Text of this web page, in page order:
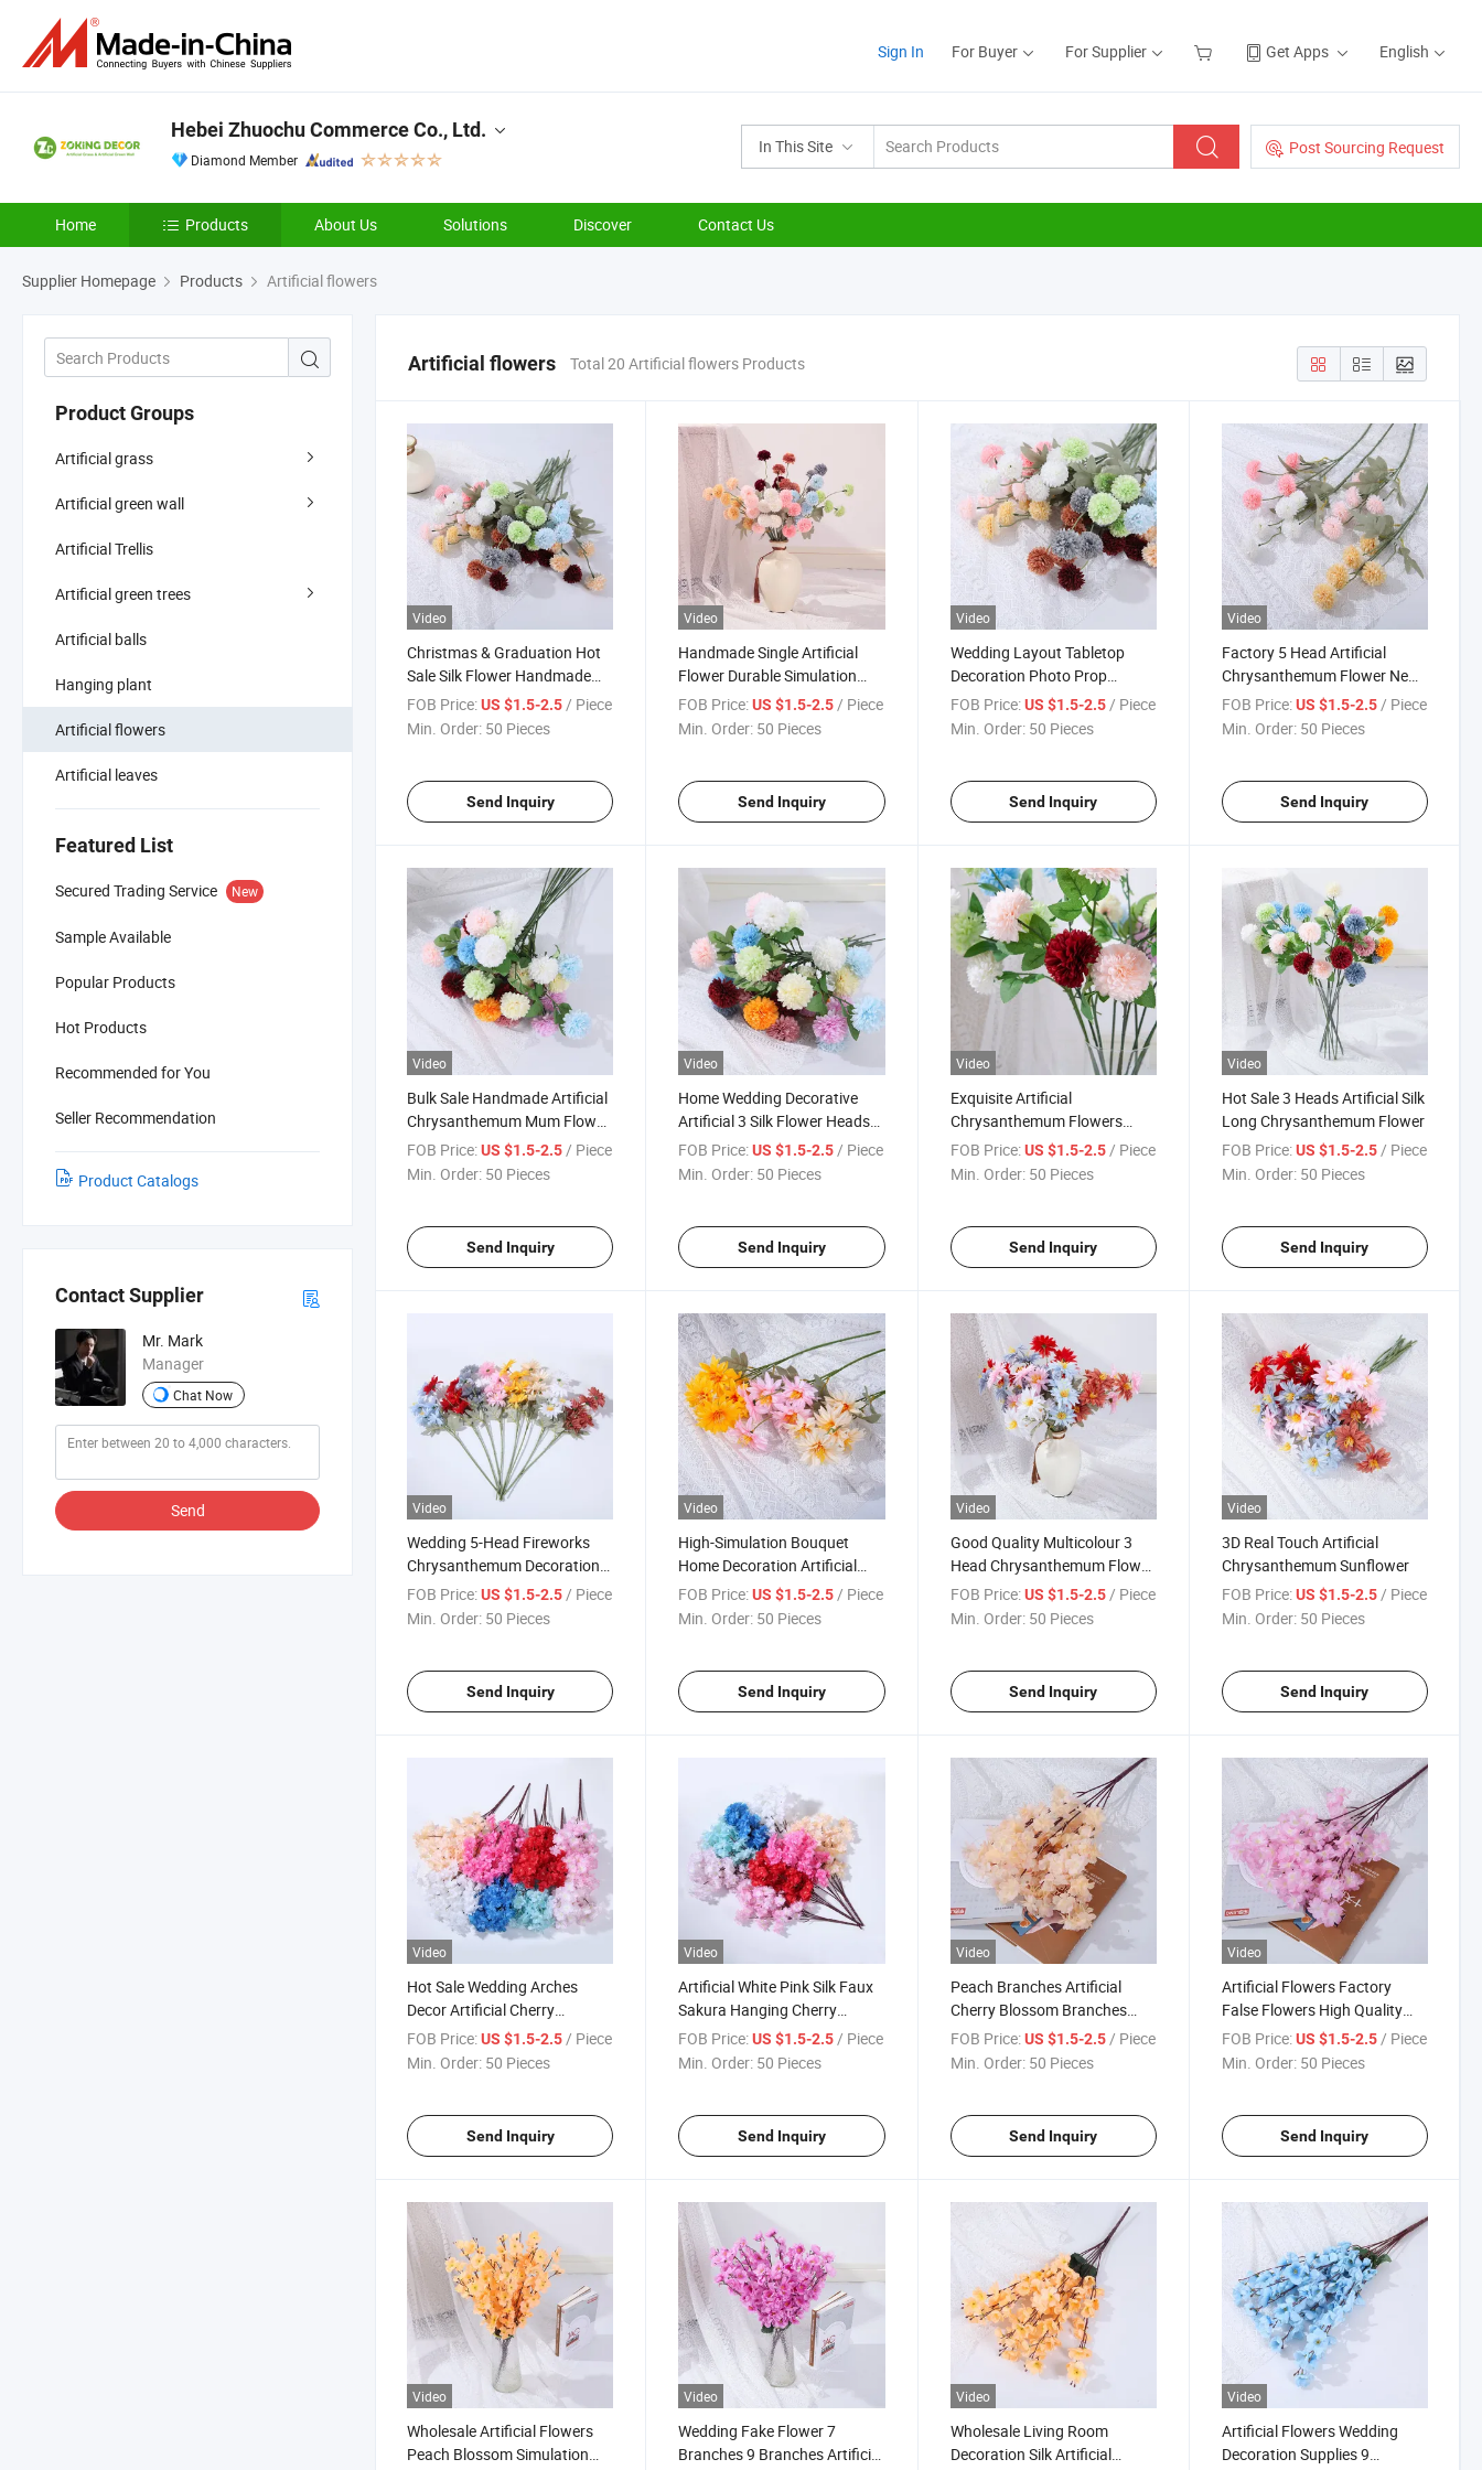
Sign In For Buyer For Supplier Get Apps English
In This Site Post Sourcing Request
Hebei Zhuochu Commerce Co., Ltd.
Diamond Member
Home Products About Us Solutions Discover Contact Us
Supplier Homepage Products Artificial flowers
Product Groups
Artificial grass
Artificial green wall
Artificial Trellis
Artificial green trees
Artificial balls
Hanging plant
Artificial flowers
Artificial leaves
Featured List
Secured Trading Service New
Sample Available
Popular Products
Hot Products
Recommended for You
Seller Recommendation
Product Catalogs
Contact Supplier
Mr. Mark
Manager
Chat Now
Send
Artificial flowers Total 20 Artificial flowers Products
Video
Christmas & Graduation Hot
Sale Silk Flower Handmade
Single Stem Artificial
Chrysanthemum
FOB Price:US $1.5-2.5/ Piece
Min. Order: 50 Pieces
Send Inquiry
Video
Handmade Single Artificial
Flower Durable Simulation
Branch Chrysanthemum
FOB Price: US $1.5-2.5/ Piece
Min. Order: 50 Pieces
Send Inquiry
Video
Wedding Layout Tabletop
Decoration Photo Prop
Artificial Chrysanthemum
Artificial Flower
FOB Price: US $1.5-2.5/ Piece
Min. Order: 50 Pieces
Send Inquiry
Video
Factory 5 Head Artificial
Chrysanthemum Flower New
Product Hot Selling Home
Flower
FOB Price: US $1.5-2.5/ Piece
Min. Order: 50 Pieces
Send Inquiry
Video
Bulk Sale Handmade Artificial
Chrysanthemum Mum Flower
Pompon Ball
FOB Price:US $1.5-2.5 / Piece
Min. Order: 50 Pieces
Send Inquiry
Video
Home Wedding Decorative
Artificial 3 Silk Flower Heads
Chrysanthemum
FOB Price: US $1.5-2.5 / Piece
Min. Order: 50 Pieces
Send Inquiry
Video
Exquisite Artificial
Chrysanthemum Flowers
Lifelike Decorative Flower Ball
Mums Made Silk
FOB Price: US $1.5-2.5 / Piece
Min. Order: 50 Pieces
Send Inquiry
Video
Hot Sale 3 Heads Artificial Silk
Long Chrysanthemum Flower
FOB Price: US $1.5-2.5 / Piece
Min. Order: 50 Pieces
Send Inquiry
Video
Wedding 5-Head Fireworks
Chrysanthemum Decoration
Artificial Daisy
FOB Price:US $1.5-2.5 / Piece
Min. Order: 50 Pieces
Send Inquiry
Video
High-Simulation Bouquet
Home Decoration Artificial
Chrysanthemums Flowers
FOB Price: US $1.5-2.5 / Piece
Min. Order: 50 Pieces
Send Inquiry
Video
Good Quality Multicolour 3
Head Chrysanthemum Flower
Artificial for Wedding
FOB Price: US $1.5-2.5 / Piece
Min. Order: 50 Pieces
Send Inquiry
Video
3D Real Touch Artificial
Chrysanthemum Sunflower
FOB Price: US $1.5-2.5 / Piece
Min. Order: 50 Pieces
Send Inquiry
Video
Hot Sale Wedding Arches
Decor Artificial Cherry
Blossom Cherry Blossom
Branches
FOB Price:US $1.5-2.5/ Piece
Min. Order: 50 Pieces
Send Inquiry
Video
Artificial White Pink Silk Faux
Sakura Hanging Cherry
Blossoms Branches
FOB Price: US $1.5-2.5 / Piece
Min. Order: 50 Pieces
Send Inquiry
Video
Peach Branches Artificial
Cherry Blossom Branches
Faux Cherry Flowers
FOB Price: US $1.5-2.5/ Piece
Min. Order: 50 Pieces
Send Inquiry
Video
Artificial Flowers Factory
False Flowers High Quality
Silk Cherry Blossom Artificial
FOB Price: US $1.5-2.5/ Piece
Min. Order: 50 Pieces
Send Inquiry
Video
Wholesale Artificial Flowers
Peach Blossom Simulation
Video
Wedding Fake Flower 7
Branches 9 Branches Artificial
Video
Wholesale Living Room
Decoration Silk Artificial
Video
Artificial Flowers Wedding
Decoration Supplies 9